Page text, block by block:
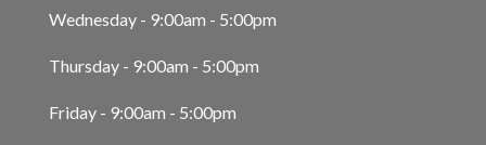
Wednesday - 9:00am - 5:00pm
Thursday - 9:00am - 5:00pm
Friday - 9:00am - 5:00pm